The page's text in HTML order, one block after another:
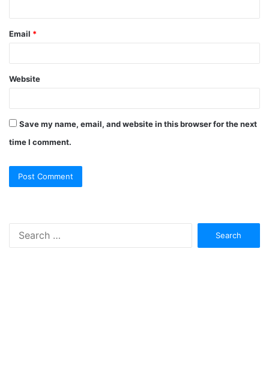
Email *
Website
Save my name, email, and website in this browser for the next
time I comment.